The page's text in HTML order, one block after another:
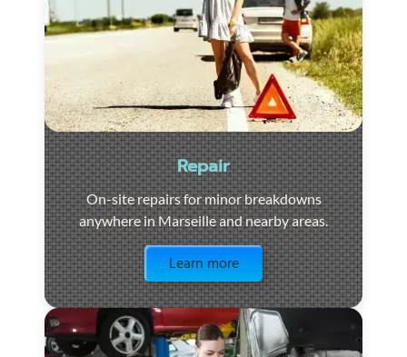
Repair
On-site repairs for minor breakdowns
anywhere in Marseille and nearby areas.
Learn more